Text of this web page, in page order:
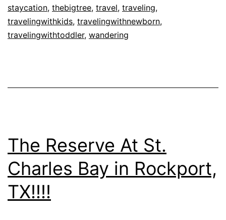
staycation, thebigtree, travel, traveling,
travelingwithkids, travelingwithnewborn,
travelingwithtoddler, wandering
The Reserve At St.
Charles Bay in Rockport,
TX!!!!